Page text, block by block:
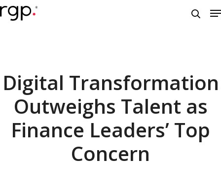
Skip
to
Digital Transformation
Outweighs Talent as
Finance Leaders’ Top
Concern